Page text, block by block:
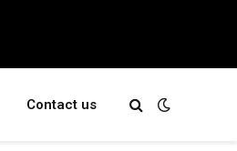
Contact us